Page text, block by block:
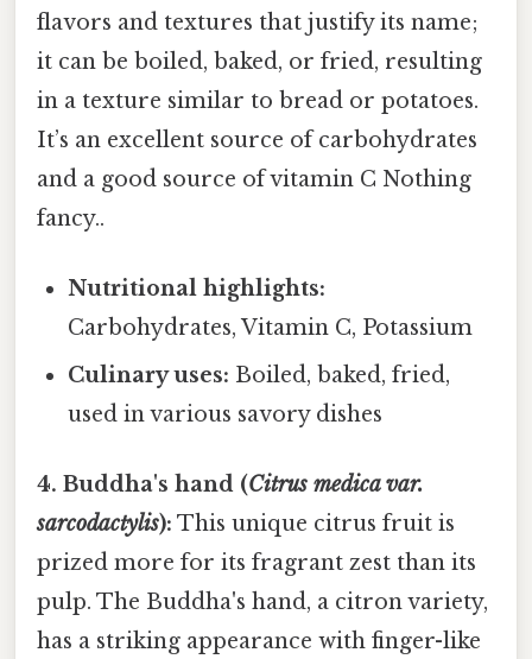
flavors and textures that justify its name;
it can be boiled, baked, or fried, resulting
in a texture similar to bread or potatoes.
It’s an excellent source of carbohydrates
and a good source of vitamin C Nothing
fancy..
Nutritional highlights:
Carbohydrates, Vitamin C, Potassium
Culinary uses: Boiled, baked, fried,
used in various savory dishes
4. Buddha's hand (Citrus medica var.
sarcodactylis): This unique citrus fruit is
prized more for its fragrant zest than its
pulp. The Buddha's hand, a citron variety,
has a striking appearance with finger-like